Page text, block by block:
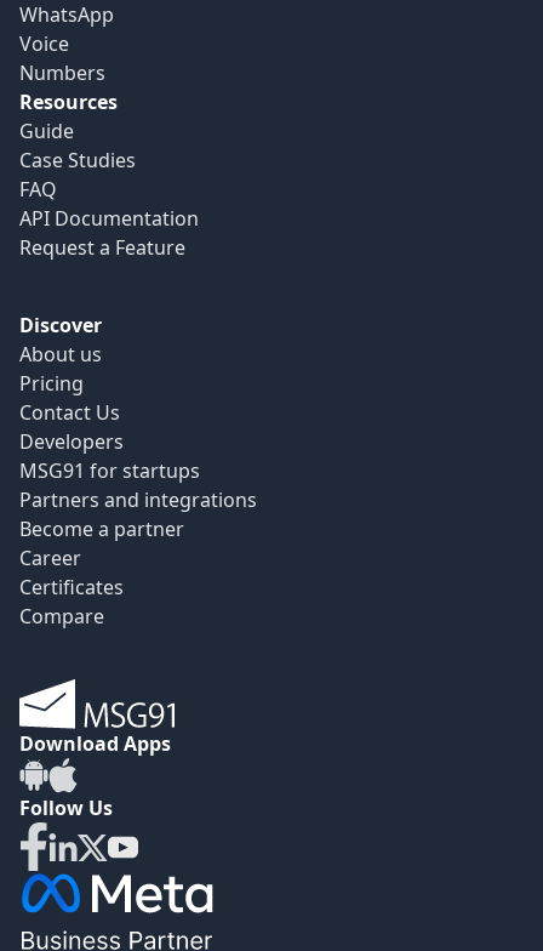
WhatsApp
Voice
Numbers
Resources
Guide
Case Studies
FAQ
API Documentation
Request a Feature
Discover
About us
Pricing
Contact Us
Developers
MSG91 for startups
Partners and integrations
Become a partner
Career
Certificates
Compare
Download Apps
Follow Us